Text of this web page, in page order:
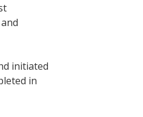
initiated
in